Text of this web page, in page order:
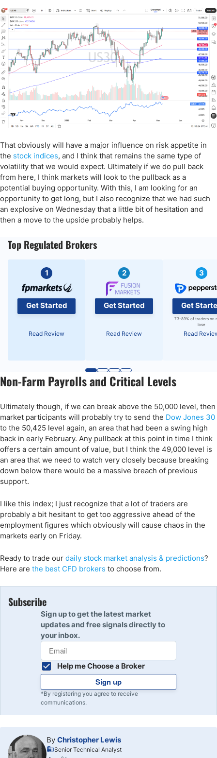
That obviously will have a major influence on risk appetite in
the stock indices, and I think that remains the same type of
volatility that we would expect. Ultimately if we do pull back
from here, I think markets will look to the pullback as a
potential buying opportunity. With this, I am looking for an
opportunity to get long, but I also recognize that we had such
an explosive on Wednesday that a little bit of hesitation and
then a move to the upside probably helps.
Top Regulated Brokers
1
Get Started
Read Review
2
Get Started
Read Review
3
Get
73-89% of traders on
lose
Read
Non-Farm Payrolls and Critical Levels
Ultimately though, if we can break above the 50,000 level, then
market participants will probably try to send the Dow Jones 30
to the 50,425 level again, an area that had been a swing high
back in early February. Any pullback at this point in time I think
offers a certain amount of value, but I think the 49,000 level is
an area that we need to watch very closely because breaking
down below there would be a massive breach of previous
support.
I like this index; I just recognize that a lot of traders are
probably a bit hesitant to get too aggressive ahead of the
employment figures which obviously will cause chaos in the
markets early on Friday.
Ready to trade our daily stock market analysis & predictions?
Here are the best CFD brokers to choose from.
Subscribe
Sign up to get the latest market
updates and free signals directly to
your inbox.
Help me Choose a Broker
Sign up
*By registering you agree to receive
communications.
By Christopher Lewis
Senior Technical Analyst